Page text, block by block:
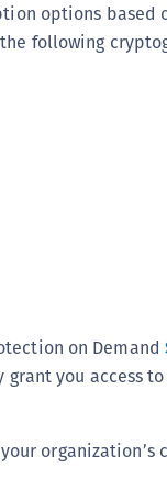
options based
following
on Demand
you access
organization’s